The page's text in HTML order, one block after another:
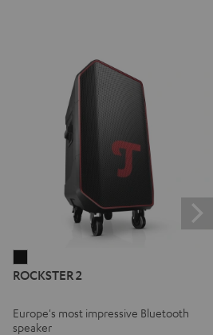
2
ROCKSTER 2
Europe's most impressive Bluetooth
speaker